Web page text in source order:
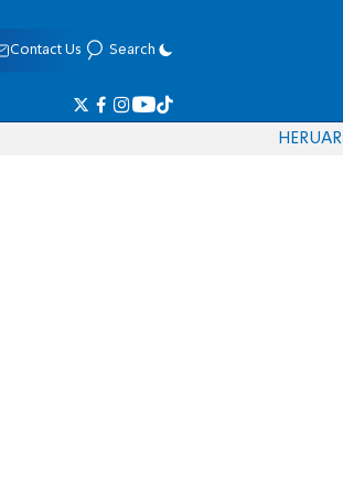
Contact Us Search
HERUAR